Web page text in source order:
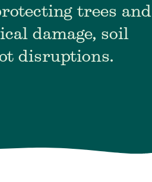
trees and
damage, soil
disruptions.